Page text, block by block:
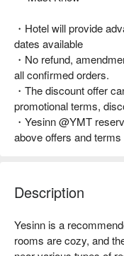
・Hotel will provide
dates available
・No refund,
all confirmed orders.
・The discount offer
promotional terms,
・Yesinn @YMT
above offers and
Description
Yesinn is a
rooms are cozy, and